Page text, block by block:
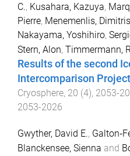
C., Kusahara, Kazuya,
Pierre, Menemenlis, Dimitris
Nakayama, Yoshihiro,
Stern, Alon, Timmermann,
Results of the second
Intercomparison
Cryosphere, 20 (4), 2053-
2053-2026
Gwyther, David E.,
Blanckensee, Sienna and